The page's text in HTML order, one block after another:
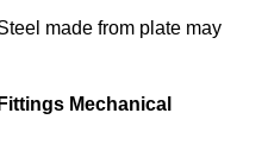
made from plate may
Mechanical